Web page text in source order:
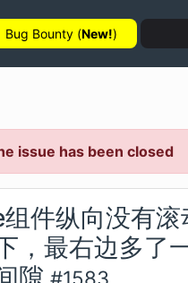
Bug Bounty (New!)
issue has been closed
件纵向没有滚
，最右边多了
隙 #1583